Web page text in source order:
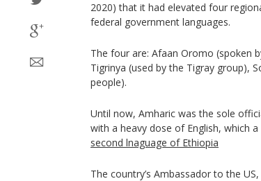
2020) that it had elevated four
federal government languages.
The four are: Afaan Oromo (spoken
Tigrinya (used by the Tigray group),
people).
Until now, Amharic was the sole
with a heavy dose of English, which
second lnaguage of Ethiopia
The country’s Ambassador to the